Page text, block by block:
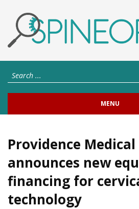
MENU
Providence
announces new
financing for
technology